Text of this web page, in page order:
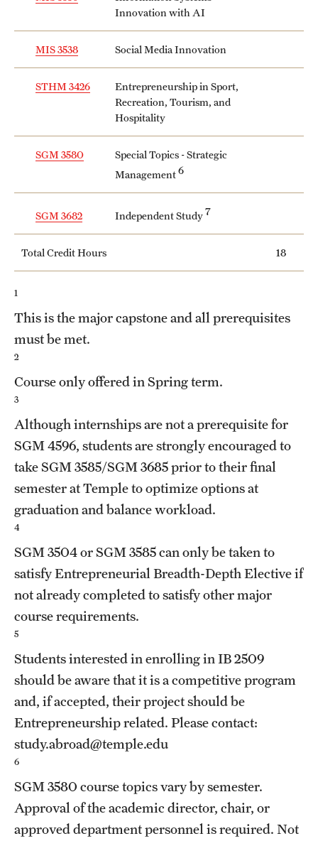
Innovation with AI
MIS 3538 Social Media Innovation
STHM 3426
Entrepreneurship in Sport,
Recreation, Tourism, and
Hospitality
SGM 3580
Special Topics - Strategic
Management6
SGM 3682 Independent Study7
Total Credit Hours 18
1
This is the major capstone and all prerequisites
must be met.
2
Course only offered in Spring term.
3
Although internships are not a prerequisite for
SGM 4596, students are strongly encouraged to
takeSGM 3585/SGM 3685prior to their final
semester at Temple to optimize options at
graduation and balance workload.
4
SGM 3504orSGM 3585can only be taken to
satisfy Entrepreneurial Breadth-Depth Elective if
not already completed to satisfy other major
course requirements.
5
Students interested in enrolling in IB 2509
should be aware that it is a competitive program
and, if accepted, their project should be
Entrepreneurship related. Please contact:
study.abroad@temple.edu
6
SGM 3580course topics vary by semester.
Approval of the academic director, chair, or
approved department personnel is required. Not